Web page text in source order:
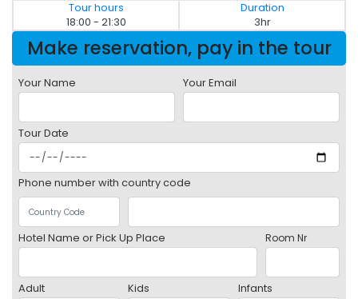
Tour hours
18:00 - 21:30
Duration
3hr
Make reservation, pay in the tour
Your Name Your Email
Tour Date
Phone number with country code
Hotel Name or Pick Up Place Room Nr
Adult Kids Infants